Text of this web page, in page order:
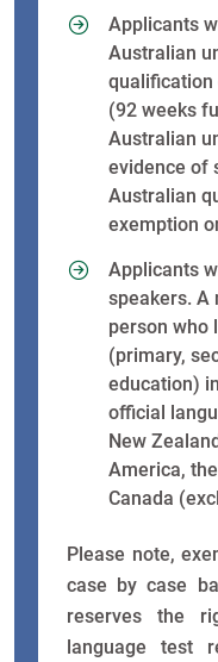
Applicants
Australian
qualification
(92 weeks
Australian
evidence of
Australian
exemption
Applicants
speakers. A
person who
(primary,
education)
official
New
America,
Canada
Please note,
case by case
reserves the
language test